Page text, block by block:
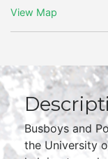
View Map
Busboys and
the University